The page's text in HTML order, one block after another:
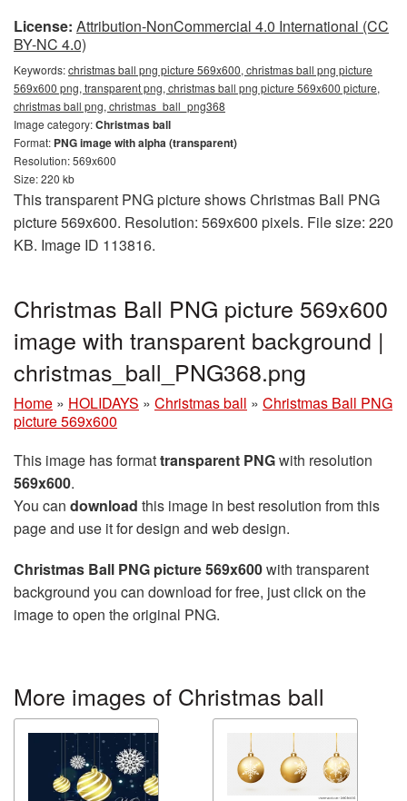
License: Attribution-NonCommercial 4.0 International (CC
BY-NC 4.0)
Keywords:christmas ball png picture 569x600, christmas ball png picture
569x600 png, transparent png, christmas ball png picture 569x600 picture,
christmas ball png, christmas_ball_png368
Image category:Christmas ball
Format: PNG image with alpha (transparent)
Resolution: 569x600
Size: 220 kb
This transparent PNG picture shows Christmas Ball PNG
picture 569x600. Resolution: 569x600 pixels. File size: 220
KB. Image ID 113816.
Christmas Ball PNG picture 569x600
image with transparent background |
christmas_ball_PNG368.png
Home » HOLIDAYS » Christmas ball » Christmas Ball PNG
picture 569x600
This image has formattransparent PNGwith resolution
569x600.
You can download this image in best resolution from this
page and use it for design and web design.
Christmas Ball PNG picture 569x600with transparent
background you can download for free, just click on the
image to open the original PNG.
More images of Christmas ball